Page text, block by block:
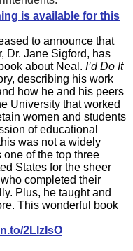
is available for this
to announce that
Dr. Jane Sigford, has
about Neal. I’d Do It
describing his work
how he and his peers
University that worked
women and students
of educational
was not a widely
of the top three
States for the sheer
completed their
Plus, he taught and
This wonderful book
2LlzIsO